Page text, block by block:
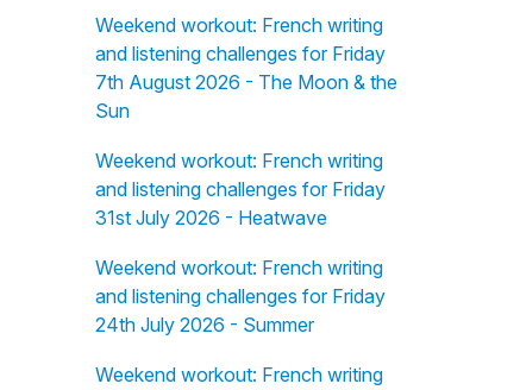
Weekend workout: French writing
and listening challenges for Friday
7th August 2026 - The Moon & the
Sun
Weekend workout: French writing
and listening challenges for Friday
31st July 2026 - Heatwave
Weekend workout: French writing
and listening challenges for Friday
24th July 2026 - Summer
Weekend workout: French writing